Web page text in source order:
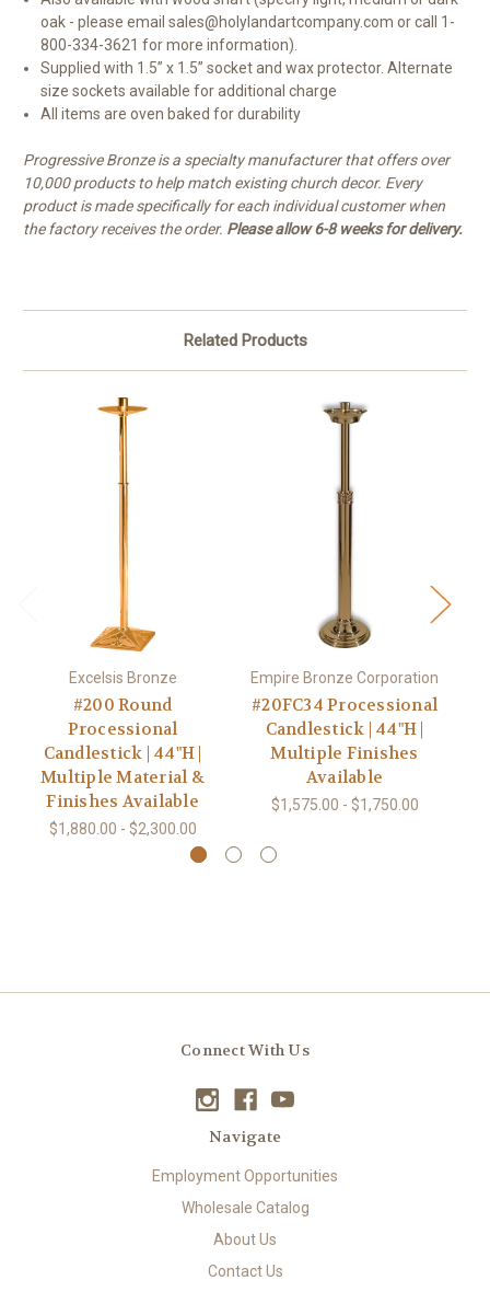
oak -please email sales@holylandartcompany.com or call 1-
800-334-3621 for more information).
Supplied with 1.5” x 1.5” socket and wax protector. Alternate
size sockets available for additional charge
All items are oven baked for durability
Progressive Bronze is a specialty manufacturer that offers over
10,000 products to help match existing church decor. Every
product is made specifically for each individual customer when
the factory receives the order. Please allow 6-8 weeks for delivery.
Related Products
Excelsis Bronze
#200 Round
Processional
Candlestick | 44"H |
Multiple Material &
Finishes Available
$1,880.00 - $2,300.00
Empire Bronze Corporation
#20FC34 Processional
Candlestick | 44"H |
Multiple Finishes
Available
$1,575.00 - $1,750.00
Connect With Us
Navigate
Employment Opportunities
Wholesale Catalog
About Us
Contact Us